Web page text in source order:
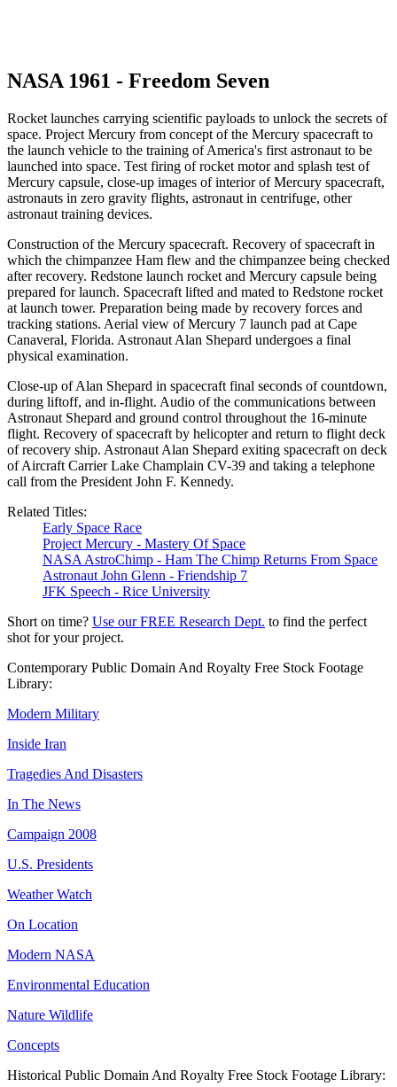
NASA 1961 - Freedom Seven
Rocket launches carrying scientific payloads to unlock the secrets of
space. Project Mercury from concept of the Mercury spacecraft to
the launch vehicle to the training of America's first astronaut to be
launched into space. Test firing of rocket motor and splash test of
Mercury capsule, close-up images of interior of Mercury spacecraft,
astronauts in zero gravity flights, astronaut in centrifuge, other
astronaut training devices.
Construction of the Mercury spacecraft. Recovery of spacecraft in
which the chimpanzee Ham flew and the chimpanzee being checked
after recovery. Redstone launch rocket and Mercury capsule being
prepared for launch. Spacecraft lifted and mated to Redstone rocket
at launch tower. Preparation being made by recovery forces and
tracking stations. Aerial view of Mercury 7 launch pad at Cape
Canaveral, Florida. Astronaut Alan Shepard undergoes a final
physical examination.
Close-up of Alan Shepard in spacecraft final seconds of countdown,
during liftoff, and in-flight. Audio of the communications between
Astronaut Shepard and ground control throughout the 16-minute
flight. Recovery of spacecraft by helicopter and return to flight deck
of recovery ship. Astronaut Alan Shepard exiting spacecraft on deck
of Aircraft Carrier Lake Champlain CV-39 and taking a telephone
call from the President John F. Kennedy.
Related Titles:
Early Space Race
Project Mercury - Mastery Of Space
NASA AstroChimp - Ham The Chimp Returns From Space
Astronaut John Glenn - Friendship 7
JFK Speech - Rice University
Short on time? Use our FREE Research Dept. to find the perfect
shot for your project.
Contemporary Public Domain And Royalty Free Stock Footage
Library:
Modern Military
Inside Iran
Tragedies And Disasters
In The News
Campaign 2008
U.S. Presidents
Weather Watch
On Location
Modern NASA
Environmental Education
Nature Wildlife
Concepts
Historical Public Domain And Royalty Free Stock Footage Library: